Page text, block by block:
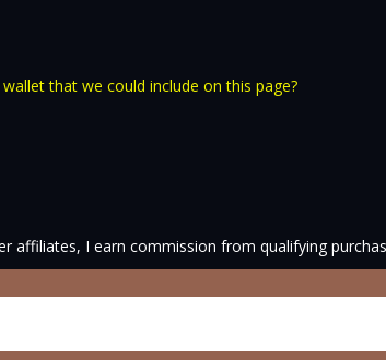
that we could include on this page?
affiliates, I earn commission from qualifying